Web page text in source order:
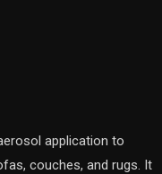
application to
couches, and rugs. It